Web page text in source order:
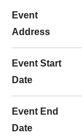
Event
Address
Event Start
Date
Event End
Date